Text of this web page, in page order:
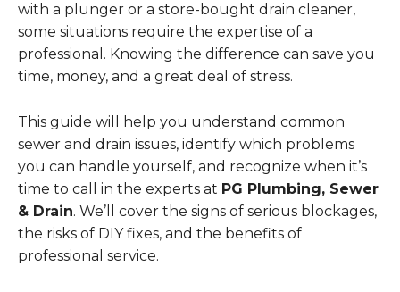
with a plunger or a store-bought drain cleaner,
some situations require the expertise of a
professional. Knowing the difference can save you
time, money, and a great deal of stress.
This guide will help you understand common
sewer and drain issues, identify which problems
you can handle yourself, and recognize when it’s
time to call in the experts at PG Plumbing, Sewer
& Drain. We’ll cover the signs of serious blockages,
the risks of DIY fixes, and the benefits of
professional service.